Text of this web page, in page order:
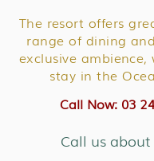
The resort offers
range of dining
exclusive ambience,
stay in the
Call Now: 03
Call us